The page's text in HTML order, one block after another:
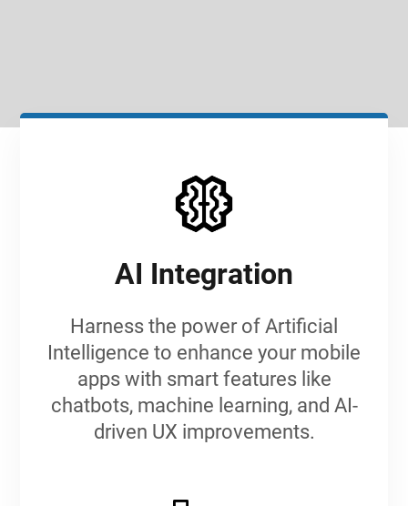
AI Integration
Harness the power of Artificial
Intelligence to enhance your mobile
apps with smart features like
chatbots, machine learning, and AI-
driven UX improvements.